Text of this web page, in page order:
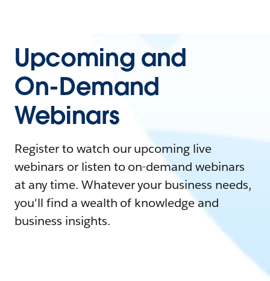
Upcoming and
On-Demand
Webinars
Register to watch our upcoming live
webinars or listen to on-demand webinars
at any time. Whatever your business needs,
you'll find a wealth of knowledge and
business insights.